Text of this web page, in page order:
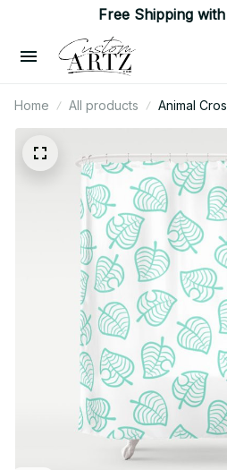
Free Shipping
Home All products
Animal
Pattern